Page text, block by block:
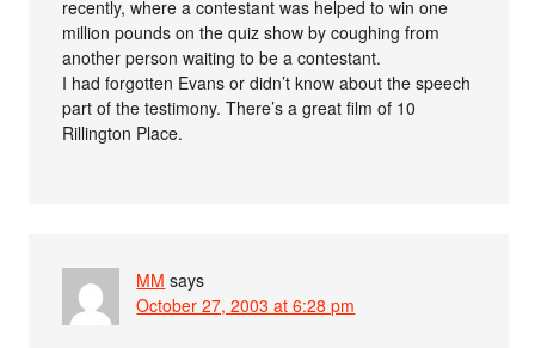
recently, where a contestant was helped to win one
million pounds on the quiz show by coughing from
another person waiting to be a contestant.
I had forgotten Evans or didn’t know about the speech
part of the testimony. There’s a great film of 10
Rillington Place.
MM says
October 27, 2003 at 6:28 pm